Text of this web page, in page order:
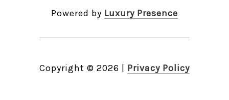
Powered by Luxury Presence
Copyright © 2026 Privacy Policy